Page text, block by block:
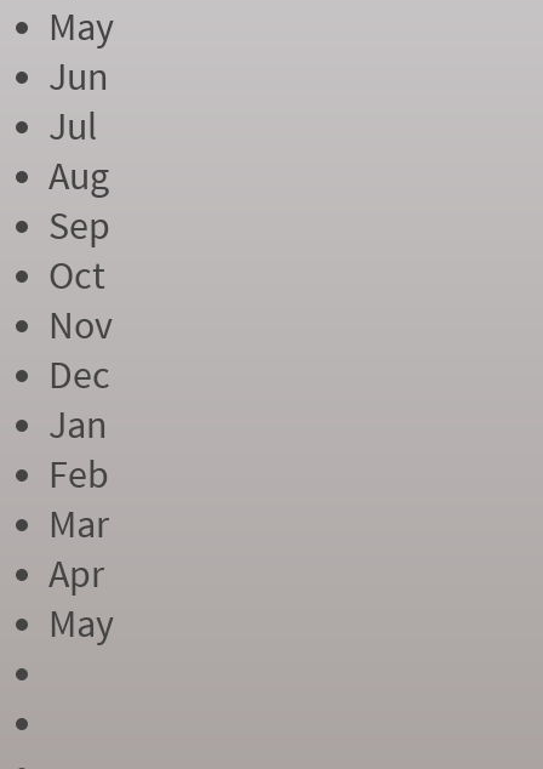
May
Jun
Jul
Aug
Sep
Oct
Nov
Dec
Jan
Feb
Mar
Apr
May